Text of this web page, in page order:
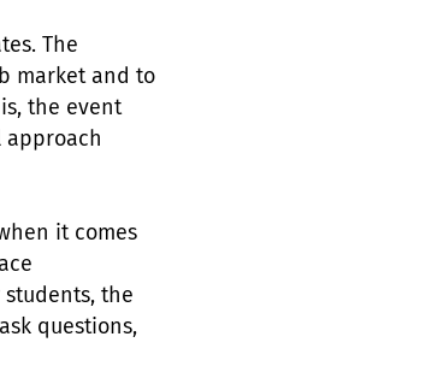
The
market and to
the event
approach
it comes
the
questions,